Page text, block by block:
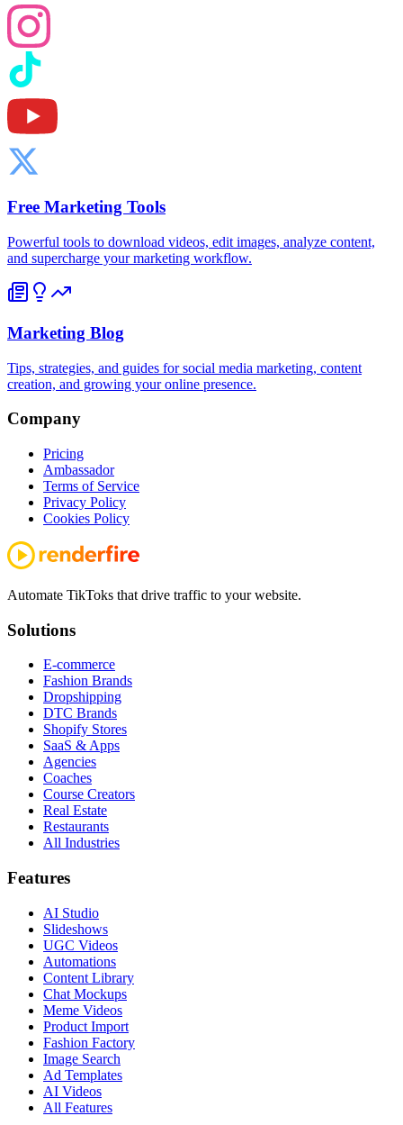
Free Marketing Tools
Powerful tools to download videos, edit images, analyze content,
and supercharge your marketing workflow.
Marketing Blog
Tips, strategies, and guides for social media marketing, content
creation, and growing your online presence.
Company
Pricing
Ambassador
Terms of Service
Privacy Policy
Cookies Policy
Automate TikToks that drive traffic to your website.
Solutions
E-commerce
Fashion Brands
Dropshipping
DTC Brands
Shopify Stores
SaaS & Apps
Agencies
Coaches
Course Creators
Real Estate
Restaurants
All Industries
Features
AI Studio
Slideshows
UGC Videos
Automations
Content Library
Chat Mockups
Meme Videos
Product Import
Fashion Factory
Image Search
Ad Templates
AI Videos
All Features